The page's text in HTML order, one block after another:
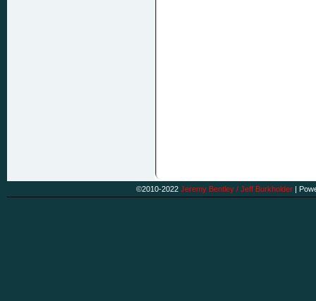
©2010-2022 Jeremy Bentley / Jeff Burkholder |